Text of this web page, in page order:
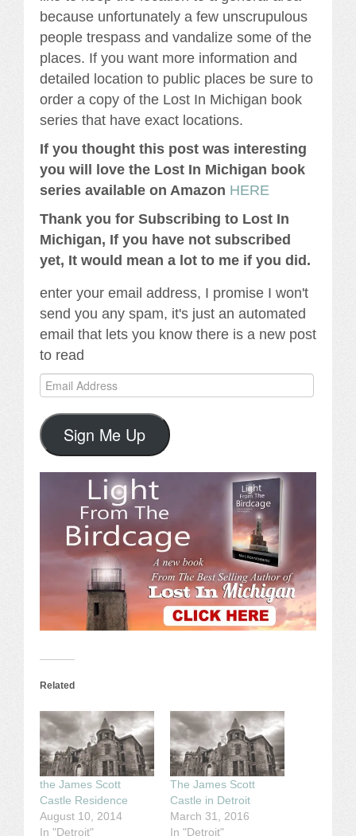
because unfortunately a few unscrupulous
people trespass and vandalize some of the
places. If you want more information and
detailed location to public places be sure to
order a copy of the Lost In Michigan book
series that have exact locations.
If you thought this post was interesting
you will love the Lost In Michigan book
series available on Amazon HERE
Thank you for Subscribing to Lost In
Michigan, If you have not subscribed
yet, It would mean a lot to me if you did.
enter your email address, I promise I won't
send you any spam, it's just an automated
email that lets you know there is a new post
to read
Email
Address
Sign Me Up
Related
the James Scott
Castle Residence
August 10, 2014
In "Detroit"
The James Scott
Castle in Detroit
March 31, 2016
In "Detroit"